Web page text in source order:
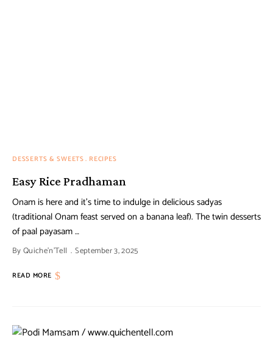
DESSERTS & SWEETS RECIPES
Easy Rice Pradhaman
Onam is here and it’s time to indulge in delicious sadyas
(traditional Onam feast served on a banana leaf). The twin desserts
of paal payasam …
ByQuiche'n'Tell September 3, 2025
READ MORE